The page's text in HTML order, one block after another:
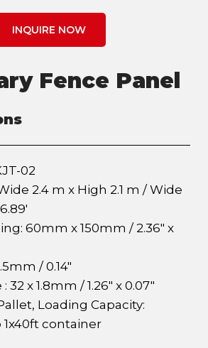
INQUIRE NOW
Fence Panel
02
2.4 m x High 2.1 m / Wide
60mm x 150mm / 2.36" x
/ 0.14"
32 x 1.8mm / 1.26" x 0.07"
Loading Capacity:
container